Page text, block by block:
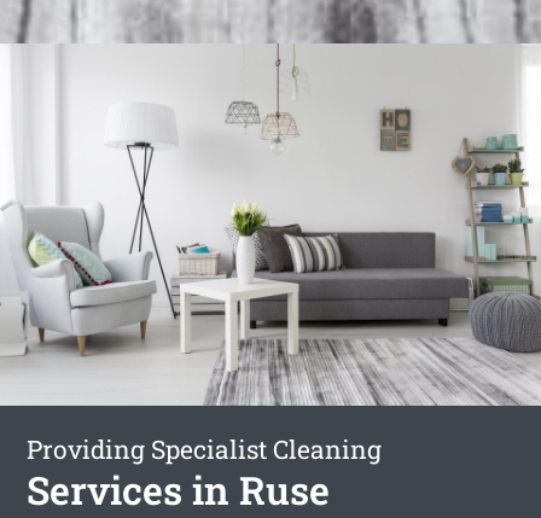
Providing Specialist Cleaning
Services in Ruse